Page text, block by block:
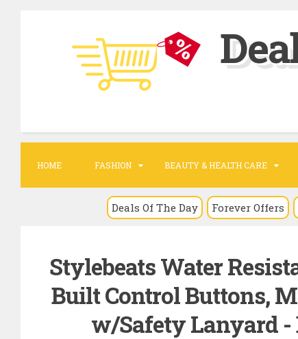
c
n
HOME FASHION BEAUTY & HEALTH CARE
Deals Of The Day Forever Offers
Stylebeats Water
Built Control Buttons,
w/Safety Lanyard -